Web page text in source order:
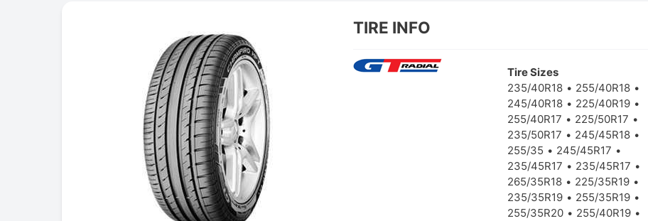
TIRE INFO
Tire Sizes
235/40R18
255/40R18
245/40R18
225/40R19
255/40R17
225/50R17
235/50R17
245/45R18
255/35
245/45R17
235/45R17
235/45R17
265/35R18
225/35R19
235/35R19
255/35R19
255/35R20
255/40R19